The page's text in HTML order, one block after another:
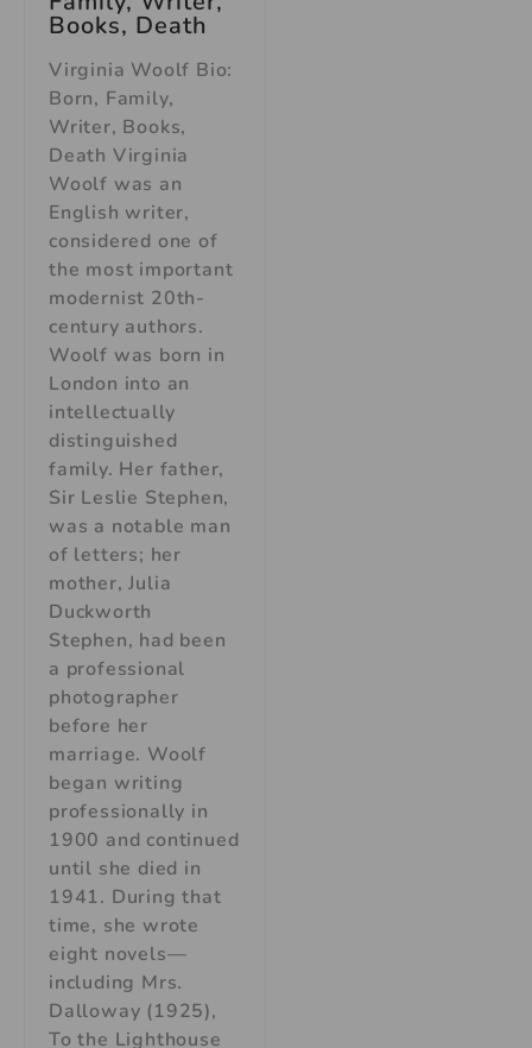
Books, Death
Virginia Woolf Bio:
Born, Family,
Writer, Books,
Death Virginia
Woolf was an
English writer,
considered one of
the most important
modernist 20th-
century authors.
Woolf was born in
London into an
intellectually
distinguished
family. Her father,
Sir Leslie Stephen,
was a notable man
of letters; her
mother, Julia
Duckworth
Stephen, had been
a professional
photographer
before her
marriage. Woolf
began writing
professionally in
1900 and continued
until she died in
1941. During that
time, she wrote
eight novels—
including Mrs.
Dalloway (1925),
To the Lighthouse